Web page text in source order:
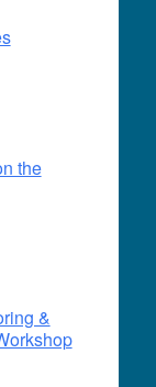
the
&